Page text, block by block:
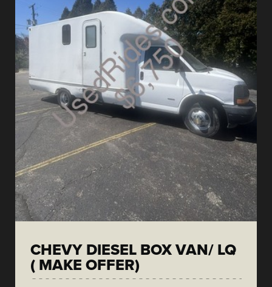
CHEVY DIESEL BOX VAN/ LQ
( MAKE OFFER)